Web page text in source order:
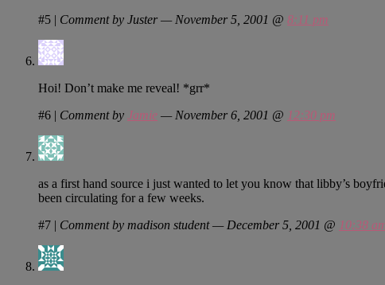
#5 | Comment by Juster — November 5, 2001 @ 8:11 pm
Hoi! Don’t make me reveal! *grr*
#6 | Comment by Jamie — November 6, 2001 @ 12:30 pm
as a first hand source i just wanted to let you know that libby’s
been circulating for a few weeks.
#7 | Comment by madison student — December 5, 2001 @ 10:38